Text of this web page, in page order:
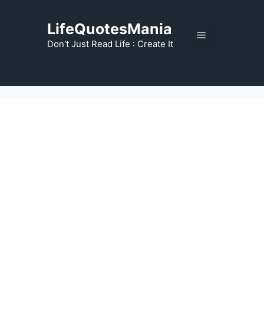
LifeQuotesMania
Don't Just Read Life : Create It
Menu